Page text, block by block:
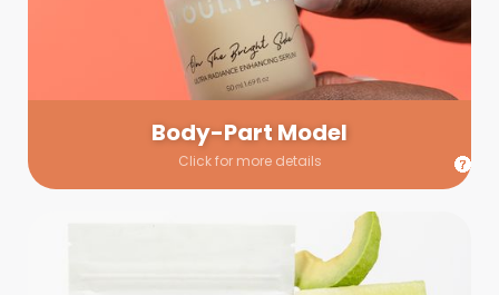
Body-Part Model
Click for more details
We have a few helping hands for you to choose from! If a
hand model is required, we’ll send you a gallery of available
hand models. Our models arrive on set with fresh and clean
nails.